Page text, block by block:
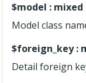
$model : mixed
Model class
$foreign_key:
Detail foreign